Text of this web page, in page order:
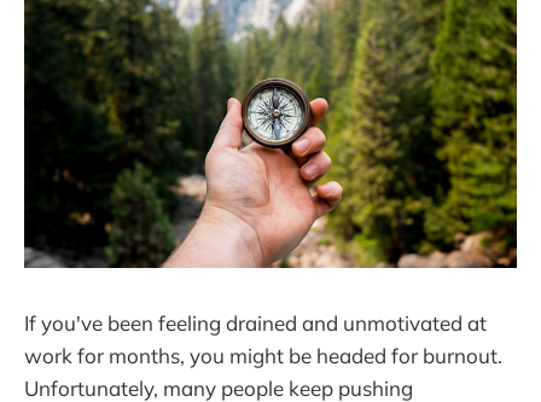
If you've been feeling drained and unmotivated at
work for months, you might be headed for burnout.
Unfortunately, many people keep pushing